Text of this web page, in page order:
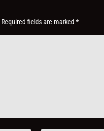
Required fields are marked*